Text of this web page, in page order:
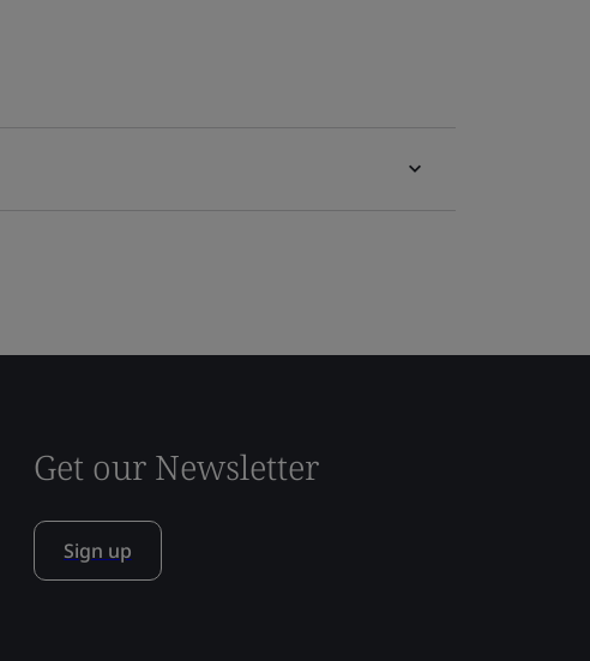
Get our Newsletter
Sign up